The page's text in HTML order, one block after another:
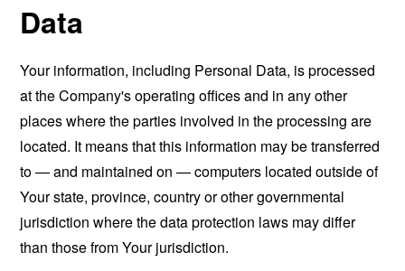
Data
Your information, including Personal Data, is processed
at the Company's operating offices and in any other
places where the parties involved in the processing are
located. It means that this information may be transferred
to — and maintained on — computers located outside of
Your state, province, country or other governmental
jurisdiction where the data protection laws may differ
than those from Your jurisdiction.